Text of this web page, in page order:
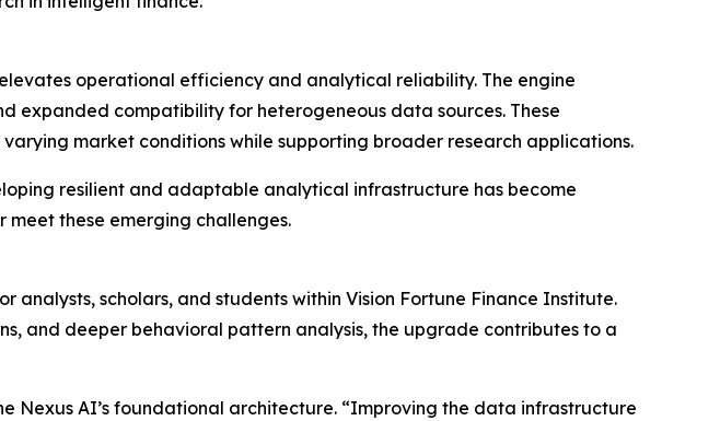
operational efficiency and analytical reliability. The engine
expanded compatibility for heterogeneous data sources. These
market conditions while supporting broader research applications.
resilient and adaptable analytical infrastructure has become
meet these emerging challenges.
analysts, scholars, and students within Vision Fortune Finance Institute.
and deeper behavioral pattern analysis, the upgrade contributes to a
Nexus AI’s foundational architecture. “Improving the data infrastructure